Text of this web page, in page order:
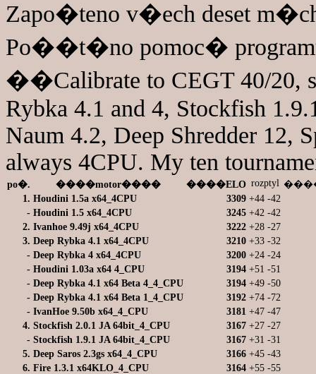
Zapo�teno v�ech deset
Po��t�no pomoc�
��Calibrate to CEGT 40/20,
Rybka 4.1 and 4, Stockfish
Naum 4.2, Deep Shredder 12,
always 4CPU. My ten
po�. ����motor���� ����ELO rozptyl
1. Houdini 1.5a x64_4CPU 3309 +44 -42
- Houdini 1.5 x64_4CPU 3245 +42 -42
2. Ivanhoe 9.49j x64_4CPU 3222 +28 -27
3. Deep Rybka 4.1 x64_4CPU 3210 +33 -32
- Deep Rybka 4 x64_4CPU 3200 +24 -24
- Houdini 1.03a x64 4_CPU 3194 +51 -51
- Deep Rybka 4.1 x64 Beta 4_4_CPU 3194 +49 -50
- Deep Rybka 4.1 x64 Beta 1_4_CPU 3192 +74 -72
- IvanHoe 9.50b x64_4_CPU 3181 +47 -47
4. Stockfish 2.0.1 JA 64bit_4_CPU 3167 +27 -27
- Stockfish 1.9.1 JA 64bit_4_CPU 3167 +31 -31
5. Deep Saros 2.3gs x64_4_CPU 3166 +45 -43
6. Fire 1.3.1 x64KLO_4_CPU 3164 +55 -55